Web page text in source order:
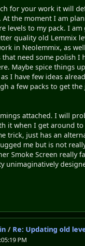
for your work it will
the moment I am
levels to my pack. I
quality old Lemmix
in Neolemmix, as
that need some polish I
Maybe spice things
I have few ideas
a few packs to get the
attached. I will
it when I get around
trick, just has an
me but is not
Smoke Screen really
unimaginatively
/ Re: Updating old
PM